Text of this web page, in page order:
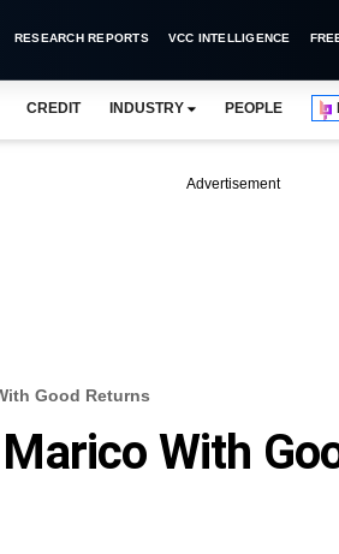
RESEARCH REPORTS VCC INTELLIGENCE
CREDIT INDUSTRY PEOPLE
Advertisement
Good Returns
With